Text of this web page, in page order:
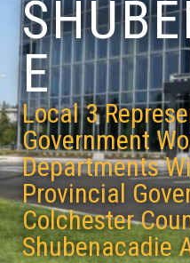
E
Local 3
Government
Departments
Provincial
Colchester
Shubenacadie